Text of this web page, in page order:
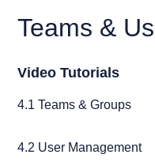
Teams &
Video Tutorials
4.1 Teams & Groups
4.2 User Management